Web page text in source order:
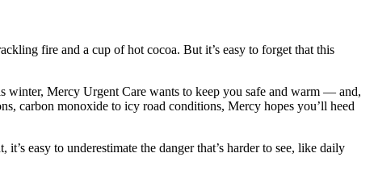
fire and a cup of hot cocoa. But it’s easy to forget that this
winter, Mercy Urgent Care wants to keep you safe and warm — and,
carbon monoxide to icy road conditions, Mercy hopes you’ll heed
easy to underestimate the danger that’s harder to see, like daily